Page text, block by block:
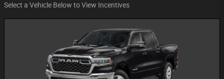
Select a Vehicle Below to View Incentives